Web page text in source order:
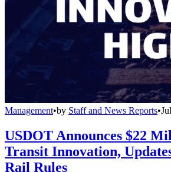
Management•by Staff and News Reports•
USDOT Announces $22
Transit Innovation,
Rail Rules